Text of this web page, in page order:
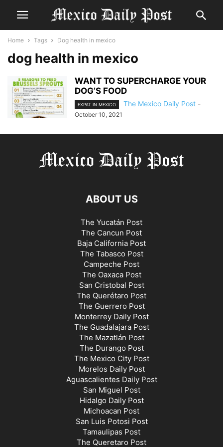
Home Tags Dog health in mexico
dog health in mexico
WANT TO SUPERCHARGE YOUR
DOG’S FOOD
EXPAT IN MEXICO The Mexico Daily Post -
October 10, 2021
ABOUT US
The Yucatán Post
The Cancun Post
Baja California Post
The Tabasco Post
Campeche Post
The Oaxaca Post
San Cristobal Post
The Querétaro Post
The Guerrero Post
Monterrey Daily Post
The Guadalajara Post
The Mazatlán Post
The Durango Post
The Mexico City Post
Morelos Daily Post
Aguascalientes Daily Post
San Miguel Post
Hidalgo Daily Post
Michoacan Post
San Luis Potosi Post
Tamaulipas Post
The Queretaro Post